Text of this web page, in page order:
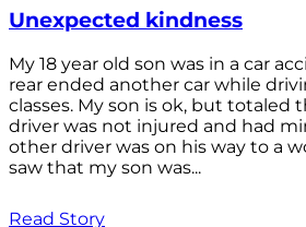
Unexpected kindness
My 18 year old son was in a car
rear ended another car while
classes. My son is ok, but totaled
driver was not injured and had
other driver was on his way to a
saw that my son was...
Read Story